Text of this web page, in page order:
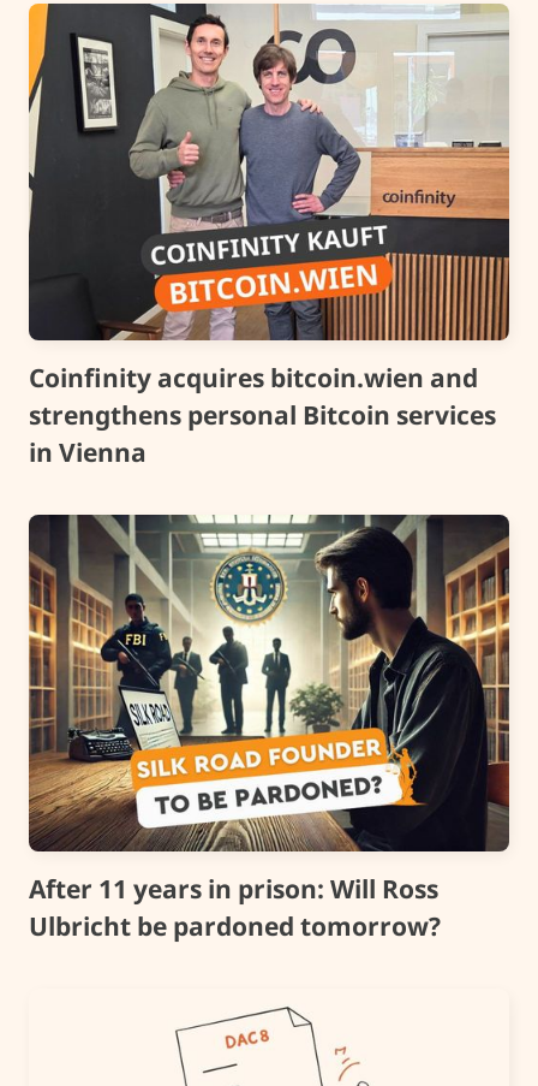
Coinfinity acquires bitcoin.wien and
strengthens personal Bitcoin services
in Vienna
After 11 years in prison: Will Ross
Ulbricht be pardoned tomorrow?